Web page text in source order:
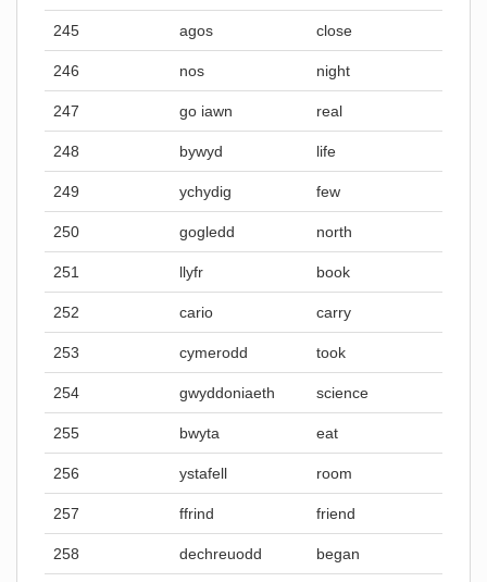
245 agos close
246 nos night
247 go iawn real
248 bywyd life
249 ychydig few
250 gogledd north
251 llyfr book
252 cario carry
253 cymerodd took
254 gwyddoniaeth science
255 bwyta eat
256 ystafell room
257 ffrind friend
258 dechreuodd began